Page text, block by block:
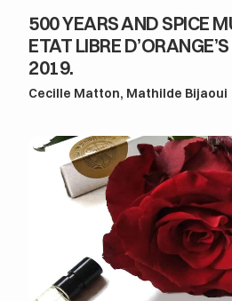
500 YEARS AND SPICE
ETAT LIBRE
2019.
Cecille Matton, Mathilde Bijaoui